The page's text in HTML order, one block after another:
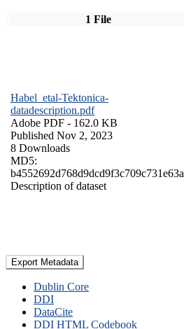
1 File
Habel_etal-Tektonica-
datadescription.pdf
Adobe PDF - 162.0 KB
Published Nov 2, 2023
8 Downloads
MD5:
b4552692d768d9dcd9f3c709c731e63a
Description of dataset
Export Metadata
Dublin Core
DDI
DataCite
DDI HTML Codebook